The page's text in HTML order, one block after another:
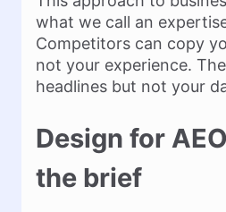
what we call an
Competitors can copy
not your experience.
headlines but not your
Design for
the brief